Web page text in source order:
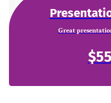
Great